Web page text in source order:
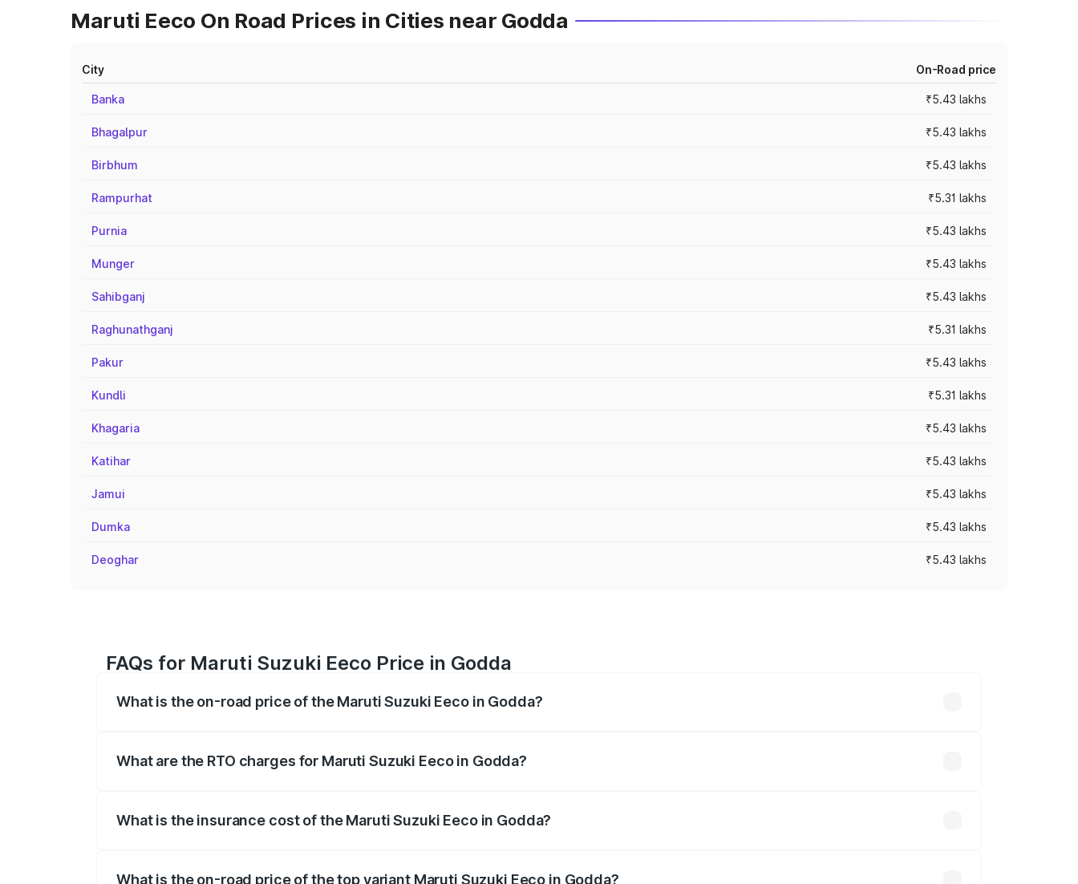
Maruti Eeco On Road Prices in Cities near Godda
City On-Road price
Banka ₹5.43 lakhs
Bhagalpur ₹5.43 lakhs
Birbhum ₹5.43 lakhs
Rampurhat ₹5.31 lakhs
Purnia ₹5.43 lakhs
Munger ₹5.43 lakhs
Sahibganj ₹5.43 lakhs
Raghunathganj ₹5.31 lakhs
Pakur ₹5.43 lakhs
Kundli ₹5.31 lakhs
Khagaria ₹5.43 lakhs
Katihar ₹5.43 lakhs
Jamui ₹5.43 lakhs
Dumka ₹5.43 lakhs
Deoghar ₹5.43 lakhs
FAQs for Maruti Suzuki Eeco Price in Godda
What is the on-road price of the Maruti Suzuki Eeco in Godda?
What are the RTO charges for Maruti Suzuki Eeco in Godda?
What is the insurance cost of the Maruti Suzuki Eeco in Godda?
What is the on-road price of the top variant Maruti Suzuki Eeco in Godda?